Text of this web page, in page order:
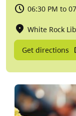
06:30 PM to
White Rock
Get directions